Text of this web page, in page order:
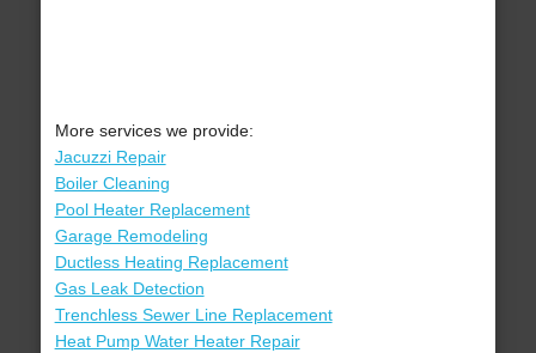
More services we provide:
Jacuzzi Repair
Boiler Cleaning
Pool Heater Replacement
Garage Remodeling
Ductless Heating Replacement
Gas Leak Detection
Trenchless Sewer Line Replacement
Heat Pump Water Heater Repair